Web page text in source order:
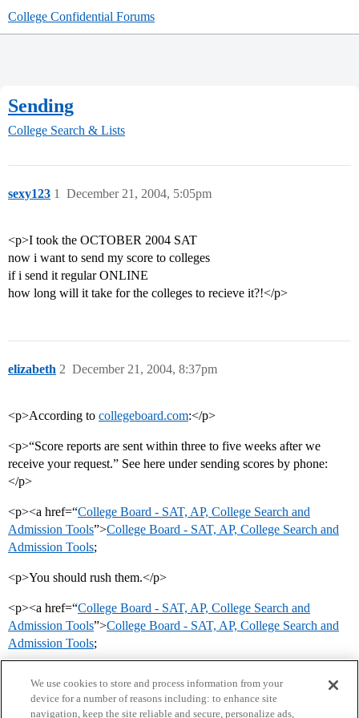
College Confidential Forums
Sending
College Search & Lists
sexy123 December 21, 2004, 5:05pm
1
<p>I took the OCTOBER 2004 SAT
now i want to send my score to colleges
if i send it regular ONLINE
how long will it take for the colleges to recieve it?!</p>
elizabeth December 21, 2004, 8:37pm
2
<p>According to collegeboard.com:</p>
<p>“Score reports are sent within three to five weeks after we
receive your request.” See here under sending scores by phone:
</p>
<p><a href=“College Board - SAT, AP, College Search and
Admission Tools”>College Board - SAT, AP, College Search and
Admission Tools;
<p>You should rush them.</p>
<p><a href=“College Board - SAT, AP, College Search and
Admission Tools”>College Board - SAT, AP, College Search and
Admission Tools;
We use cookies to store and process information from your
device for a number of reasons including: to enhance site
navigation, keep the site reliable and secure, personalize ads,